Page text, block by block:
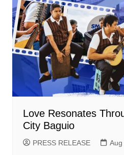
Love Resonates
City Baguio
PRESS RELEASE Aug